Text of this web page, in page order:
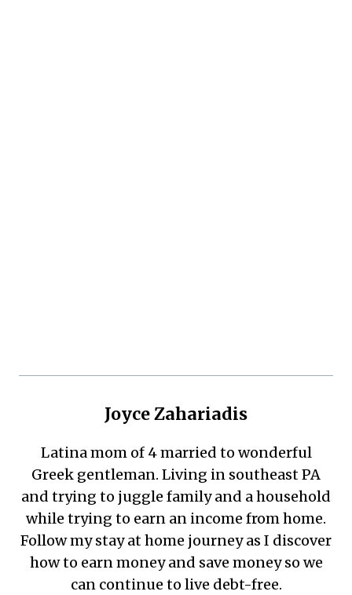
Joyce Zahariadis
Latina mom of 4 married to wonderful
Greek gentleman. Living in southeast PA
and trying to juggle family and a household
while trying to earn an income from home.
Follow my stay at home journey as I discover
how to earn money and save money so we
can continue to live debt-free.